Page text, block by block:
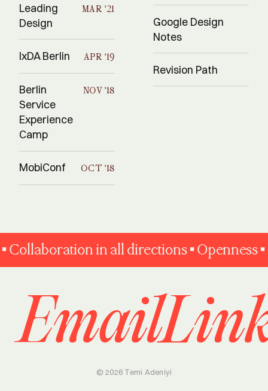
Leading
Design
MAR '21
IxDA Berlin APR '19
Berlin
Service
Experience
Camp
NOV '18
MobiConf OCT '18
Google Design
Notes
Revision Path
in all directions • Openness •
Email
© 2026 Temi Adeniyi